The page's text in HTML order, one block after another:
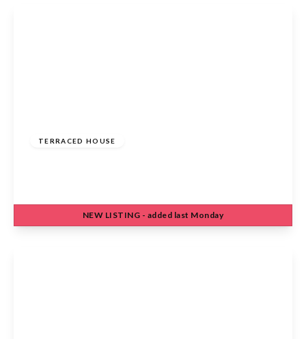
TERRACED HOUSE
NEW LISTING - added last Monday